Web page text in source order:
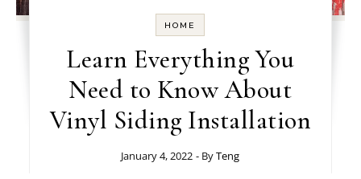
HOME
Learn Everything You
Need to Know About
Vinyl Siding Installation
January 4, 2022 - ByTeng